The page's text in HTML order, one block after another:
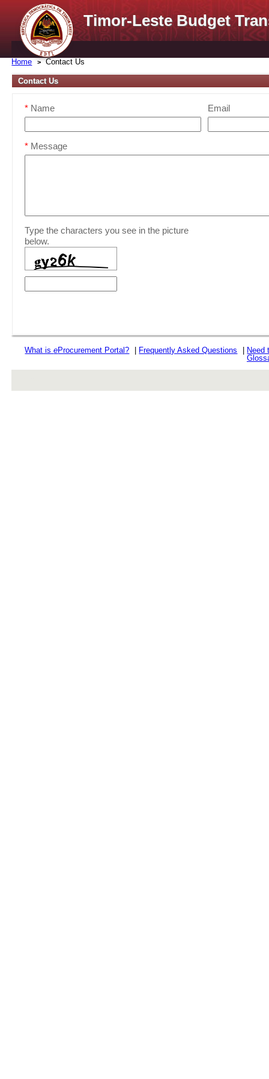
Timor-Leste Budget
Home Contact Us
Contact Us
* Name Email
* Message
Type the characters you see in the picture
below.
What iseProcurement Portal? | Frequently Asked Questions | Need